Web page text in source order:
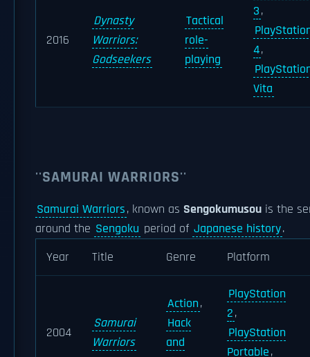
2016
Dynasty
Warriors:
Godseekers
Tactical
role-
playing
3,
4,
Vita
''SAMURAI WARRIORS''
Samurai Warriors, known as Sengokumusou is the
around the Sengoku period of Japanese history.
Year
Title Genre Platform
2004
Samurai
Warriors
Action,
Hack
and
PlayStation
2,
PlayStation
Portable,